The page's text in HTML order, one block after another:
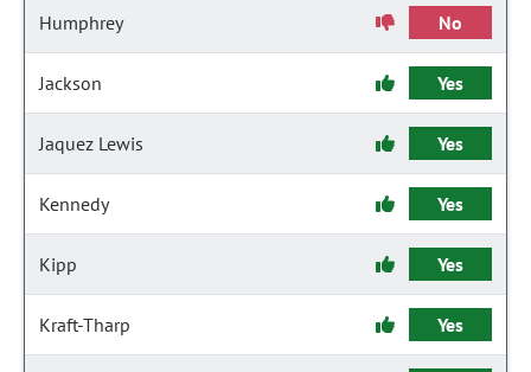
Humphrey No
Jackson Yes
Jaquez Lewis Yes
Kennedy Yes
Kipp Yes
Kraft-Tharp Yes